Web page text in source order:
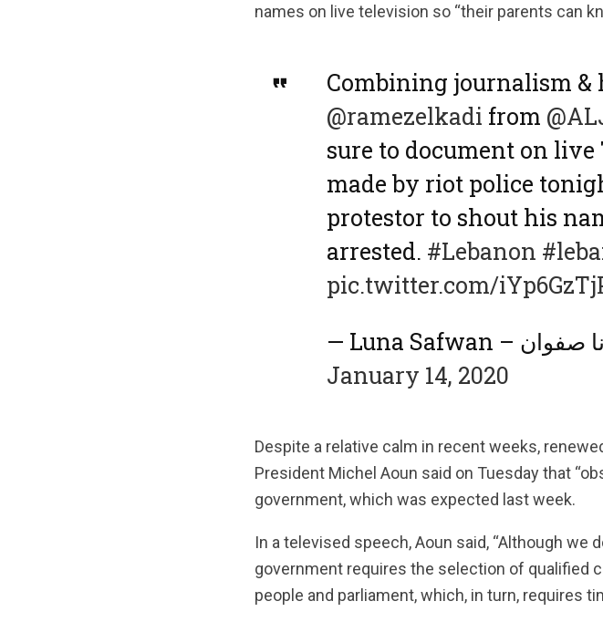
names on live television so “their parents can
Combining journalism &
@ramezelkadi from
sure to document on
made by riot police
protestor to shout his
arrested. #Lebanon
pic.twitter.com/
January 14, 2020
Despite a relative calm in recent weeks,
President Michel Aoun said on Tuesday that
government, which was expected last week.
In a televised speech, Aoun said, “Although
government requires the selection of qualified
people and parliament, which, in turn, requires